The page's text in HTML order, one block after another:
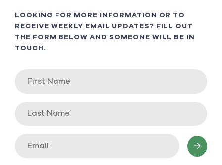
LOOKING FOR MORE INFORMATION OR TO
RECEIVE WEEKLY EMAIL UPDATES? FILL OUT
THE FORM BELOW AND SOMEONE WILL BE IN
TOUCH.